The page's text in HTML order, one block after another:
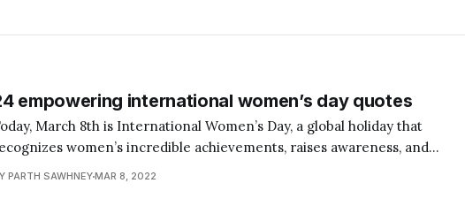
empowering international women’s day quotes
March 8th is International Women’s Day, a global holiday that
women’s incredible achievements, raises awareness, and
others to advocate for gender equality. This is a great time to
PARTH SAWHNEYMAR 8, 2022